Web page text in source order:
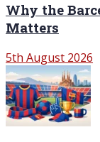
Why the
Matters
5th August 2026